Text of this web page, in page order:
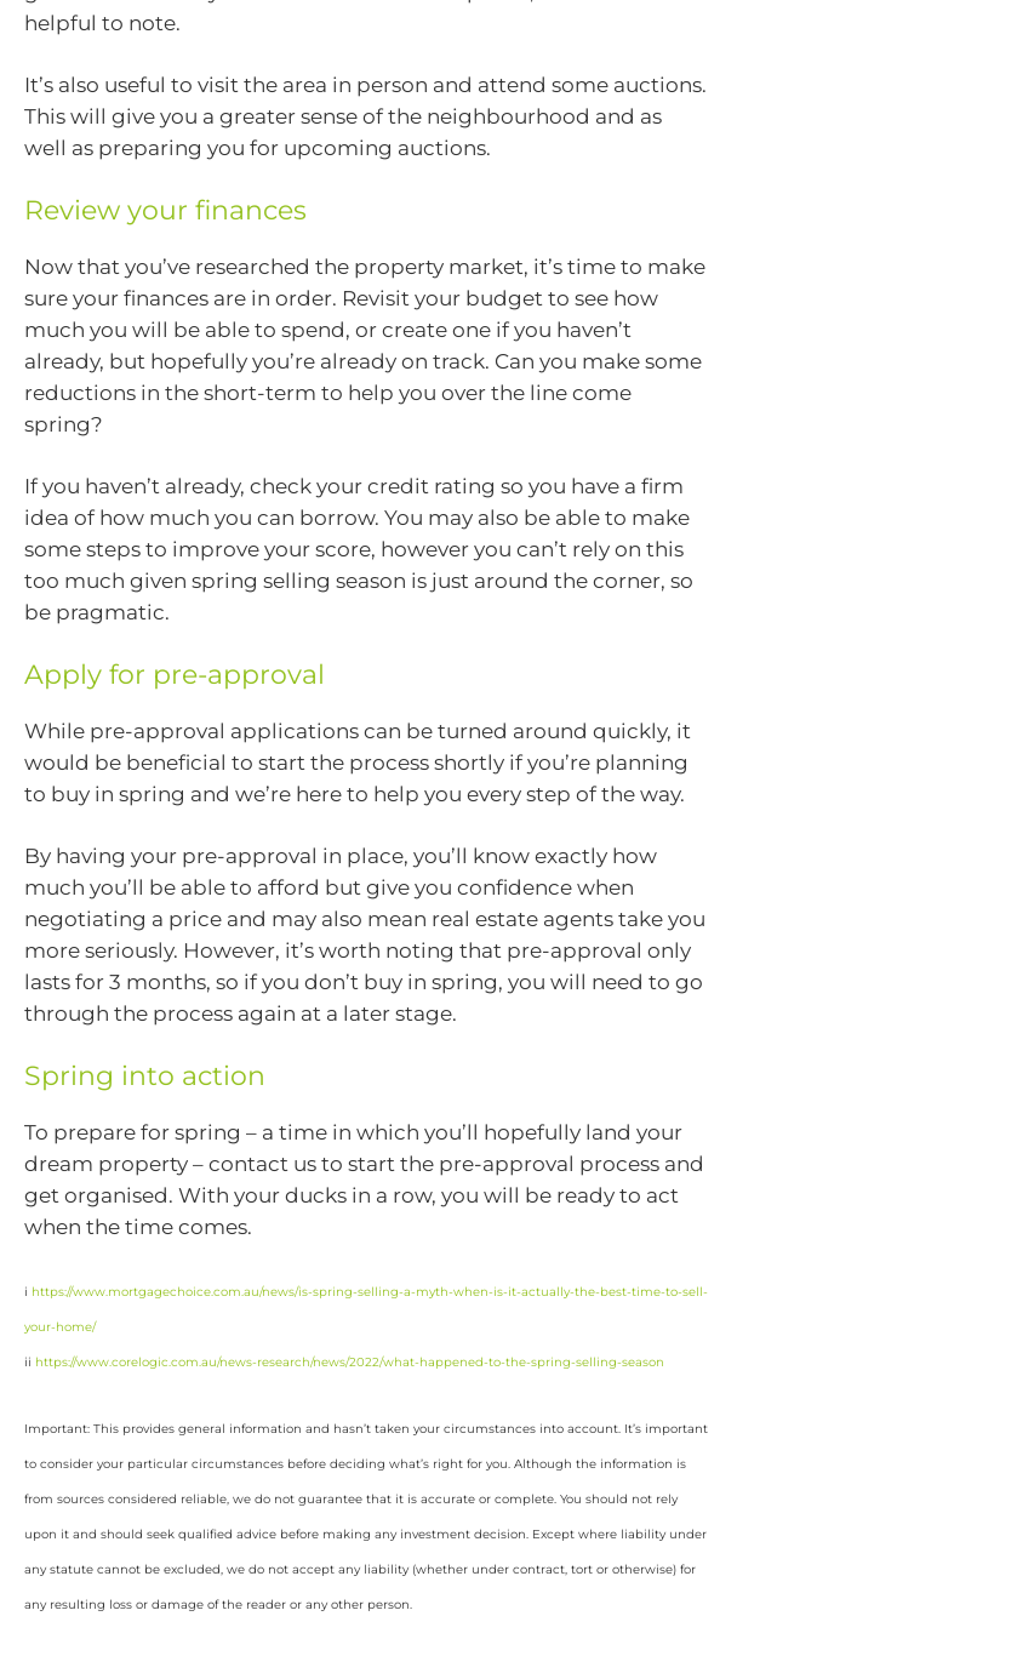
helpful to note.
It’s also useful to visit the area in person and attend some auctions.
This will give you a greater sense of the neighbourhood and as
well as preparing you for upcoming auctions.
Review your finances
Now that you’ve researched the property market, it’s time to make
sure your finances are in order. Revisit your budget to see how
much you will be able to spend, or create one if you haven’t
already, but hopefully you’re already on track. Can you make some
reductions in the short-term to help you over the line come
spring?
If you haven’t already, check your credit rating so you have a firm
idea of how much you can borrow. You may also be able to make
some steps to improve your score, however you can’t rely on this
too much given spring selling season is just around the corner, so
be pragmatic.
Apply for pre-approval
While pre-approval applications can be turned around quickly, it
would be beneficial to start the process shortly if you’re planning
to buy in spring and we’re here to help you every step of the way.
By having your pre-approval in place, you’ll know exactly how
much you’ll be able to afford but give you confidence when
negotiating a price and may also mean real estate agents take you
more seriously. However, it’s worth noting that pre-approval only
lasts for 3 months, so if you don’t buy in spring, you will need to go
through the process again at a later stage.
Spring into action
To prepare for spring – a time in which you’ll hopefully land your
dream property – contact us to start the pre-approval process and
get organised. With your ducks in a row, you will be ready to act
when the time comes.
i https://www.mortgagechoice.com.au/news/is-spring-selling-a-myth-when-is-it-actually-the-best-time-to-sell-
your-home/
ii https://www.corelogic.com.au/news-research/news/2022/what-happened-to-the-spring-selling-season
Important: This provides general information and hasn’t taken your circumstances into account. It’s important
to consider your particular circumstances before deciding what’s right for you. Although the information is
from sources considered reliable, we do not guarantee that it is accurate or complete. You should not rely
upon it and should seek qualified advice before making any investment decision. Except where liability under
any statute cannot be excluded, we do not accept any liability (whether under contract, tort or otherwise) for
any resulting loss or damage of the reader or any other person.